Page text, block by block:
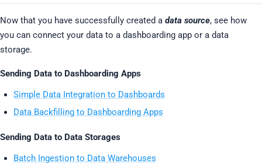
Now that you have successfully created a data source, see how
you can connect your data to a dashboarding app or a data
storage.
Sending Data to Dashboarding Apps
Simple Data Integration to Dashboards
Data Backfilling to Dashboarding Apps
Sending Data to Data Storages
Batch Ingestion to Data Warehouses